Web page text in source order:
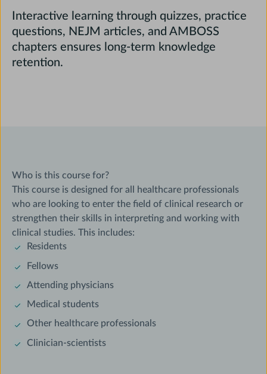
Interactive learning through quizzes, practice
questions, NEJM articles, and AMBOSS
chapters ensures long-term knowledge
retention.
Who is this course for?
This course is designed for all healthcare professionals
who are looking to enter the field of clinical research or
strengthen their skills in interpreting and working with
clinical studies. This includes:
Residents
Fellows
Attending physicians
Medical students
Other healthcare professionals
Clinician-scientists